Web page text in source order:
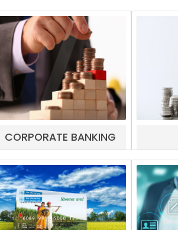
CORPORATE BANKING